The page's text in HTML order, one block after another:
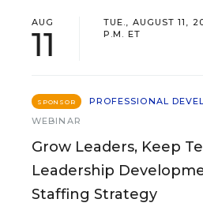
AUG
11
TUE., AUGUST 11,
P.M. ET
SPONSOR
PROFESSIONAL
WEBINAR
Grow Leaders, Keep
Leadership
Staffing Strategy